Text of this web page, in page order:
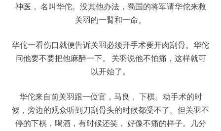
神医， 名叫华佗。没其他办法，蜀国的将军请华佗来救
关羽的一臂和一命。
华佗一看伤口就便告诉关羽必须开手术要开肉刮骨。华佗
问他要不要把他麻醉一下。 关羽说他不怕痛，这样就可
以开始了。
华佗来自前关羽跟一位官，马良， 下棋。动手术的时
候，旁边的观众听到刀刮骨头的时候都受不了。但关羽不
停的下棋，喝酒，有时候还笑， 好像不痛的样子。几分